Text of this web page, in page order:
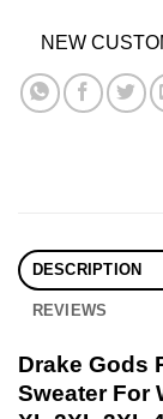
NEW
DESCRIPTION
REVIEWS
Drake Gods
Sweater For